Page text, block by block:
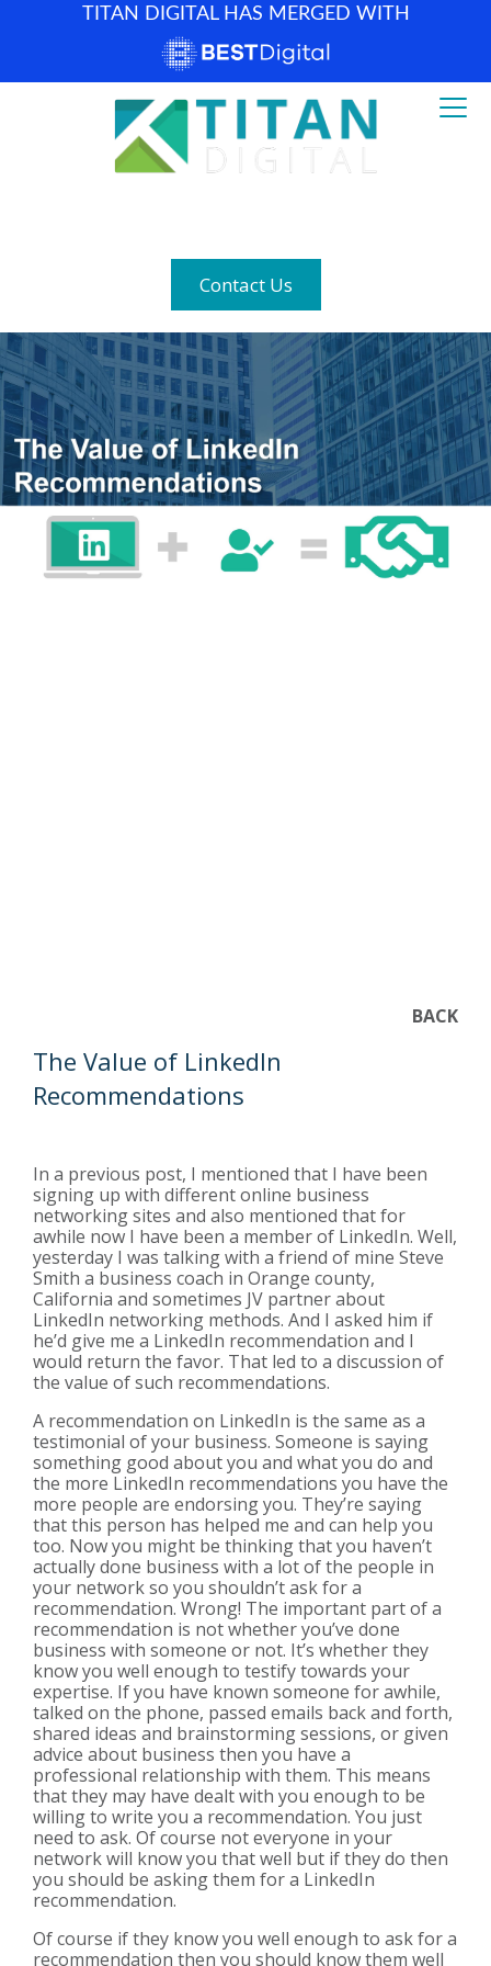
TITAN DIGITAL HAS MERGED WITH
Contact Us
BACK
The Value of LinkedIn
Recommendations
In a previous post, I mentioned that I have been
signing up with different online business
networking sites and also mentioned that for
awhile now I have been a member of LinkedIn. Well,
yesterday I was talking with a friend of mine Steve
Smith a business coach in Orange county,
California and sometimes JV partner about
LinkedIn networking methods. And I asked him if
he’d give me a LinkedIn recommendation and I
would return the favor. That led to a discussion of
the value of such recommendations.
A recommendation on LinkedIn is the same as a
testimonial of your business. Someone is saying
something good about you and what you do and
the more LinkedIn recommendations you have the
more people are endorsing you. They’re saying
that this person has helped me and can help you
too. Now you might be thinking that you haven’t
actually done business with a lot of the people in
your network so you shouldn’t ask for a
recommendation. Wrong! The important part of a
recommendation is not whether you’ve done
business with someone or not. It’s whether they
know you well enough to testify towards your
expertise. If you have known someone for awhile,
talked on the phone, passed emails back and forth,
shared ideas and brainstorming sessions, or given
advice about business then you have a
professional relationship with them. This means
that they may have dealt with you enough to be
willing to write you a recommendation. You just
need to ask. Of course not everyone in your
network will know you that well but if they do then
you should be asking them for a LinkedIn
recommendation.
Of course if they know you well enough to ask for a
recommendation then you should know them well